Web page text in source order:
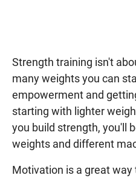
Strength training isn't
many weights you can
empowerment and
starting with lighter
you build strength, you'll
weights and different
Motivation is a great way